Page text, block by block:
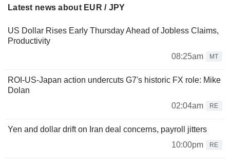
Latest news about EUR / JPY
US Dollar Rises Early Thursday Ahead of Jobless Claims,
Productivity
08:25am
MT
ROI-US-Japan action undercuts G7's historic FX role: Mike
Dolan
02:04am
RE
Yen and dollar drift on Iran deal concerns, payroll jitters
10:00pm
RE